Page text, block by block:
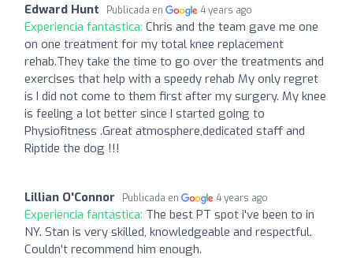
Edward Hunt Publicada en 4 years ago
Experiencia fantástica: Chris and the team gave me one
on one treatment for my total knee replacement
rehab.They take the time to go over the treatments and
exercises that help with a speedy rehab My only regret
is I did not come to them first after my surgery. My knee
is feeling a lot better since I started going to
Physiofitness .Great atmosphere,dedicated staff and
Riptide the dog !!!
Lillian O'Connor Publicada en 4 years ago
Experiencia fantástica: The best PT spot i've been to in
NY. Stan is very skilled, knowledgeable and respectful.
Couldn't recommend him enough.